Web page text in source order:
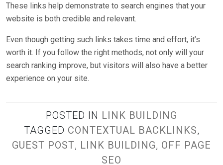
These links help demonstrate to search engines that your
website is both credible and relevant.
Even though getting such links takes time and effort, it’s
worth it. If you follow the right methods, not only will your
search ranking improve, but visitors will also have a better
experience on your site.
POSTED IN LINK BUILDING
TAGGED CONTEXTUAL BACKLINKS,
GUEST POST, LINK BUILDING, OFF PAGE
SEO